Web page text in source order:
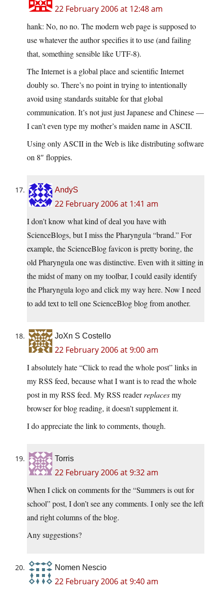
22 February 2006 at 12:48 am
hank: No, no no. The modern web page is supposed to
use whatever the author specifies it to use (and failing
that, something sensible like UTF-8).
The Internet is a global place and scientific Internet
doubly so. There’s no point in trying to intentionally
avoid using standards suitable for that global
communication. It’s not just just Japanese and Chinese —
I can’t even type my mother’s maiden name in ASCII.
Using only ASCII in the Web is like distributing software
on 8″ floppies.
AndyS
22 February 2006 at 1:41 am
I don’t know what kind of deal you have with
ScienceBlogs, but I miss the Pharyngula “brand.” For
example, the ScienceBlog favicon is pretty boring, the
old Pharyngula one was distinctive. Even with it sitting in
the midst of many on my toolbar, I could easily identify
the Pharyngula logo and click my way here. Now I need
to add text to tell one ScienceBlog blog from another.
JoXn S Costello
22 February 2006 at 9:00 am
I absolutely hate “Click to read the whole post” links in
my RSS feed, because what I want is to read the whole
post in my RSS feed. My RSS readerreplacesmy
browser for blog reading, it doesn’t supplement it.
I do appreciate the link to comments, though.
Torris
22 February 2006 at 9:32 am
When I click on comments for the “Summers is out for
school” post, I don’t see any comments. I only see the left
and right columns of the blog.
Any suggestions?
Nomen Nescio
22 February 2006 at 9:40 am